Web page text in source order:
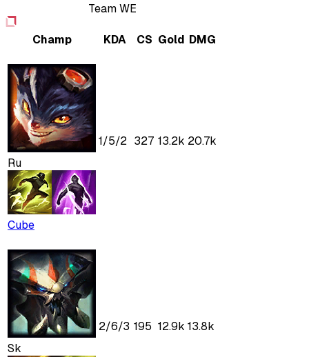
Team WE
Champ KDA CS Gold DMG
Ru
Cube
1/5/2 327 13.2k 20.7k
Sk
2/6/3 195 12.9k 13.8k